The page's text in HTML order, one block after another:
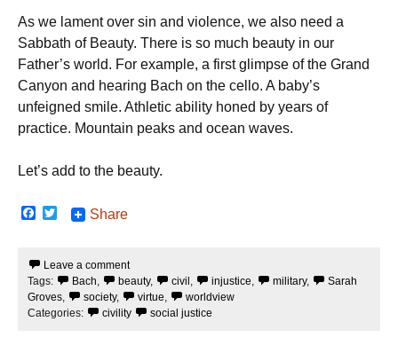
As we lament over sin and violence, we also need a
Sabbath of Beauty. There is so much beauty in our
Father’s world. For example, a first glimpse of the Grand
Canyon and hearing Bach on the cello. A baby’s
unfeigned smile. Athletic ability honed by years of
practice. Mountain peaks and ocean waves.
Let’s add to the beauty.
F
b
o
o
k
t
e
r
Share
Leave a comment
Tags:
Bach, beauty, civil, injustice, military,
Sarah
Groves, society, virtue,
worldview
Categories:
civility social justice